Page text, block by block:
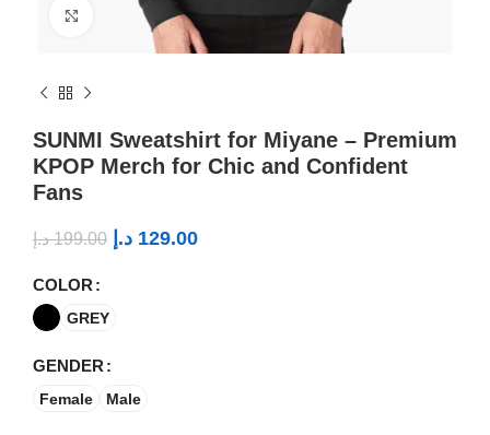
Click to enlarge
SUNMI Sweatshirt for Miyane – Premium
KPOP Merch for Chic and Confident
Fans
199.00 د.إ 129.00 د.إ
COLOR
GREY
GENDER
Female Male